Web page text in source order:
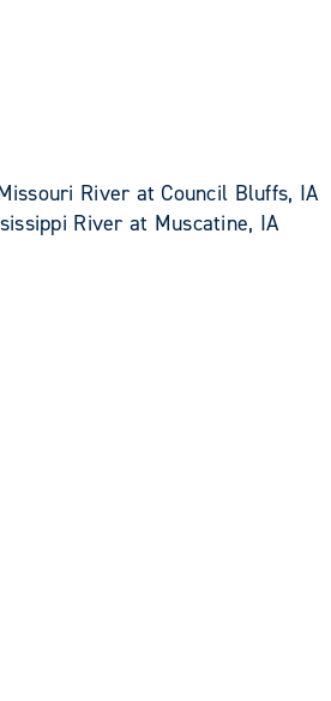
River at Council Bluffs, IA
River at Muscatine, IA